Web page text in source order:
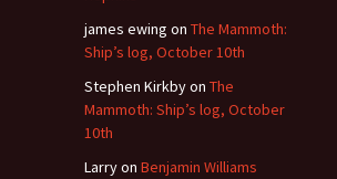
james ewing on The Mammoth:
Ship’s log, October 10th
Stephen Kirkbyon The
Mammoth: Ship’s log, October
10th
Larryon Benjamin Williams